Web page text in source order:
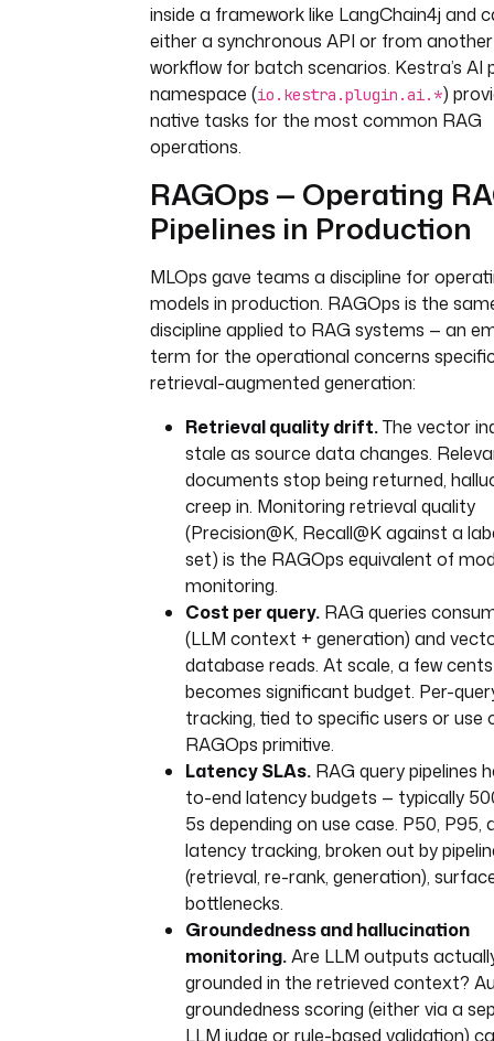
type:
bucket
rag-source-corpus
key
: "{{ trigger.objects[0].key
- id: chunk_and_embed
type :
- pip install langchain-text-
splitters openai
from langchain_text_splitters
RecursiveCharacterTextSplitter
from openai import OpenAI
with open("{{
s['document'] }}") as f:
text = f.read()
splitter =
chunk_size=1000,
chunk_overlap=200
)
chunks =
client = OpenAI()
embeddings = [
client.embeddings.create(
input=chunk,
embedding-3-small"
).data[0].embedding
for chunk in chunks
]
# persist chunks + embeddings
artifact
- id: upsert_to_vector_db
type
:
script: |
# upsert embeddings + chunks
inside a framework like LangChain4j and
either a synchronous API or from
workflow for batch scenarios. Kestra’s AI
namespace (io.kestra.plugin.ai.*)
native tasks for the most common RAG
operations.
RAGOps — Operating
Pipelines in Production
MLOps gave teams a discipline for
models in production. RAGOps is the
discipline applied to RAG systems — an
term for the operational concerns
retrieval-augmented generation:
Retrieval quality drift.The vector
stale as source data changes.
documents stop being returned,
creep in. Monitoring retrieval quality
(Precision@K, Recall@K against a
set) is the RAGOps equivalent of
monitoring.
Cost per query. RAG queries
(LLM context + generation) and
database reads. At scale, a few
becomes significant budget. Per-
tracking, tied to specific users or use
RAGOps primitive.
Latency SLAs. RAG query pipelines
to-end latency budgets — typically
5s depending on use case. P50, P95,
latency tracking, broken out by
(retrieval, re-rank, generation),
bottlenecks.
Groundedness and hallucination
monitoring.Are LLM outputs
grounded in the retrieved context?
groundedness scoring (either via a
LLM judge or rule-based validation)